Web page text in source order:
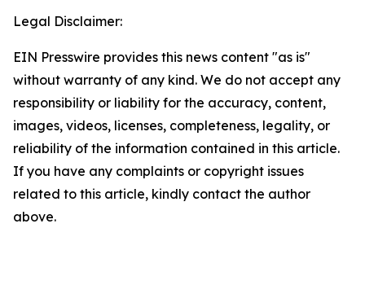
Legal Disclaimer:
EIN Presswire provides this news content "as is"
without warranty of any kind. We do not accept any
responsibility or liability for the accuracy, content,
images, videos, licenses, completeness, legality, or
reliability of the information contained in this article.
If you have any complaints or copyright issues
related to this article, kindly contact the author
above.